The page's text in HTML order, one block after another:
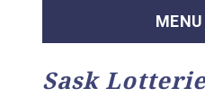
MENU
Sask